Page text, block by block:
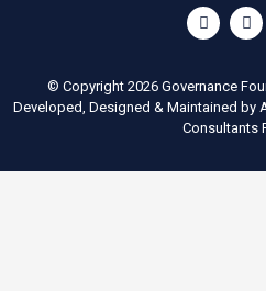
© Copyright 2026 Governance
Developed, Designed & Maintained by
Consultants